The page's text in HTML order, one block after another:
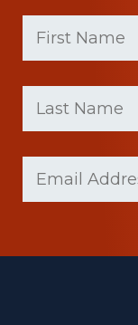
First
Name
(Required)
Last
Name
(Required)
(Required)